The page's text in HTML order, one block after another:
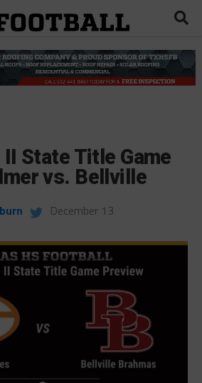
State Title Game
vs. Bellville
December 13